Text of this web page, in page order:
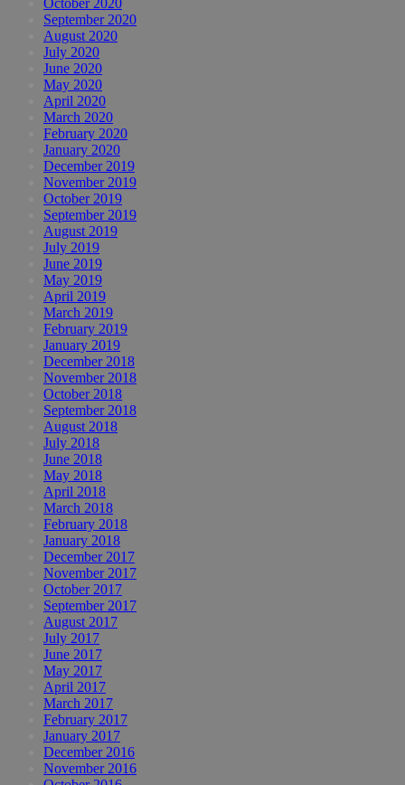
September 2020
August 2020
July 2020
June 2020
May 2020
April 2020
March 2020
February 2020
January 2020
December 2019
November 2019
October 2019
September 2019
August 2019
July 2019
June 2019
May 2019
April 2019
March 2019
February 2019
January 2019
December 2018
November 2018
October 2018
September 2018
August 2018
July 2018
June 2018
May 2018
April 2018
March 2018
February 2018
January 2018
December 2017
November 2017
October 2017
September 2017
August 2017
July 2017
June 2017
May 2017
April 2017
March 2017
February 2017
January 2017
December 2016
November 2016